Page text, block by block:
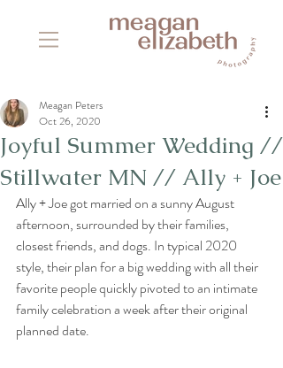
Joyful Summer Wedding //
Stillwater MN // Ally + Joe
Meagan Peters
Oct 26, 2020
Ally + Joe got married on a sunny August
afternoon, surrounded by their families,
closest friends, and dogs. In typical 2020
style, their plan for a big wedding with all their
favorite people quickly pivoted to an intimate
family celebration a week after their original
planned date.